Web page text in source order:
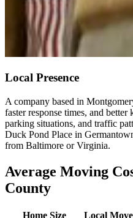
Local Presence
A company based in
faster response times, and
parking situations, and traffic
Duck Pond Place in
from Baltimore or Virginia.
Average Moving
County
Home Size Local